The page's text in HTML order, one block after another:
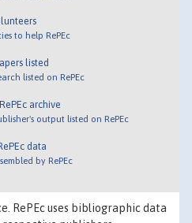
to help RePEc
listed
listed on RePEc
archive
output listed on RePEc
data
by RePEc
RePEc uses bibliographic data